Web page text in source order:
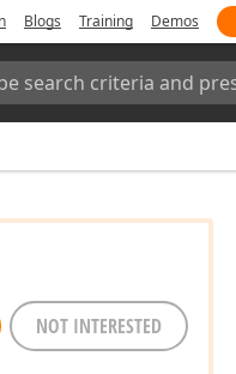
Blogs Training Demos
NOT INTERESTED